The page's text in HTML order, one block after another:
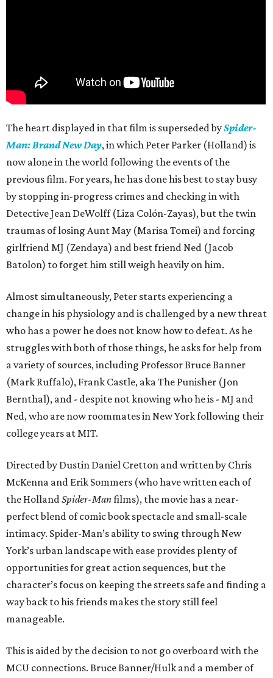
The heart displayed in that film is superseded bySpider-
Man: Brand New Day, in which Peter Parker (Holland) is
now alone in the world following the events of the
previous film. For years, he has done his best to stay busy
by stopping in-progress crimes and checking in with
Detective Jean DeWolff (Liza Colón-Zayas), but the twin
traumas of losing Aunt May (Marisa Tomei) and forcing
girlfriend MJ (Zendaya) and best friend Ned (Jacob
Batolon) to forget him still weigh heavily on him.
Almost simultaneously, Peter starts experiencing a
change in his physiology and is challenged by a new threat
who has a power he does not know how to defeat. As he
struggles with both of those things, he asks for help from
a variety of sources, including Professor Bruce Banner
(Mark Ruffalo), Frank Castle, aka The Punisher (Jon
Bernthal), and - despite not knowing who he is - MJ and
Ned, who are now roommates in New York following their
college years at MIT.
Directed by Dustin Daniel Cretton and written by Chris
McKenna and Erik Sommers (who have written each of
the HollandSpider-Manfilms), the movie has a near-
perfect blend of comic book spectacle and small-scale
intimacy. Spider-Man’s ability to swing through New
York’s urban landscape with ease provides plenty of
opportunities for great action sequences, but the
character’s focus on keeping the streets safe and finding a
way back to his friends makes the story still feel
manageable.
This is aided by the decision to not go overboard with the
MCU connections. Bruce Banner/Hulk and a member of